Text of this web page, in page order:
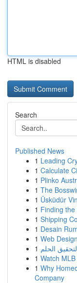
HTML is disabled
Search
Published News
1 Leading
1 Calculate
1 Plinko
1 The
1 Üsküdür
1 Finding
1 Shipping
1 Desain
1 Web
1 الحلم
1 Watch
1 Why
Company